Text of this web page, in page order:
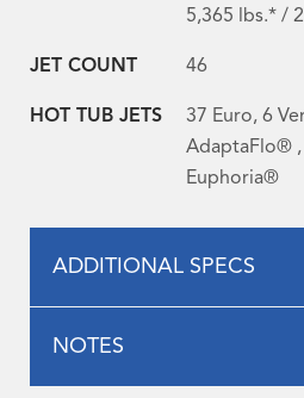
5,365 lbs.* /
JET COUNT 46
HOT TUB JETS
37 Euro, 6
AdaptaFlo® ,
Euphoria®
ADDITIONAL SPECS
NOTES